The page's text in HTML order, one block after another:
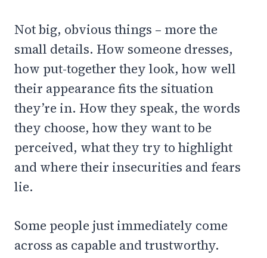
Not big, obvious things – more the
small details. How someone dresses,
how put-together they look, how well
their appearance fits the situation
they’re in. How they speak, the words
they choose, how they want to be
perceived, what they try to highlight
and where their insecurities and fears
lie.
Some people just immediately come
across as capable and trustworthy.